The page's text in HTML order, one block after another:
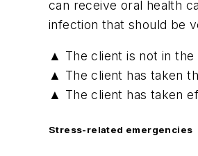
can receive oral health
infection that should be
▲ The client is not in the
▲ The client has taken
▲ The client has taken
Stress-related emergencies